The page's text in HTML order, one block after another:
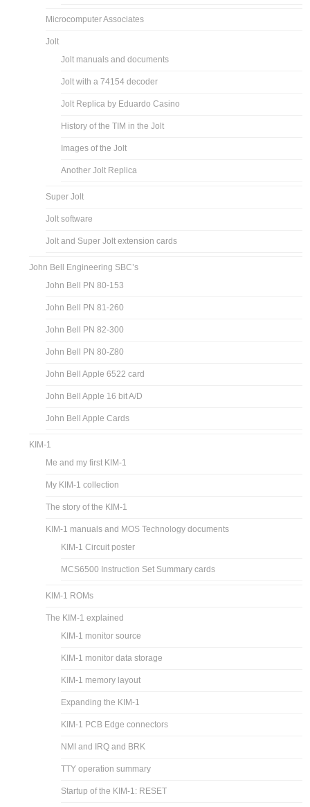
Microcomputer Associates
Jolt
Jolt manuals and documents
Jolt with a 74154 decoder
Jolt Replica by Eduardo Casino
History of the TIM in the Jolt
Images of the Jolt
Another Jolt Replica
Super Jolt
Jolt software
Jolt and Super Jolt extension cards
John Bell Engineering SBC’s
John Bell PN 80-153
John Bell PN 81-260
John Bell PN 82-300
John Bell PN 80-Z80
John Bell Apple 6522 card
John Bell Apple 16 bit A/D
John Bell Apple Cards
KIM-1
Me and my first KIM-1
My KIM-1 collection
The story of the KIM-1
KIM-1 manuals and MOS Technology documents
KIM-1 Circuit poster
MCS6500 Instruction Set Summary cards
KIM-1 ROMs
The KIM-1 explained
KIM-1 monitor source
KIM-1 monitor data storage
KIM-1 memory layout
Expanding the KIM-1
KIM-1 PCB Edge connectors
NMI and IRQ and BRK
TTY operation summary
Startup of the KIM-1: RESET